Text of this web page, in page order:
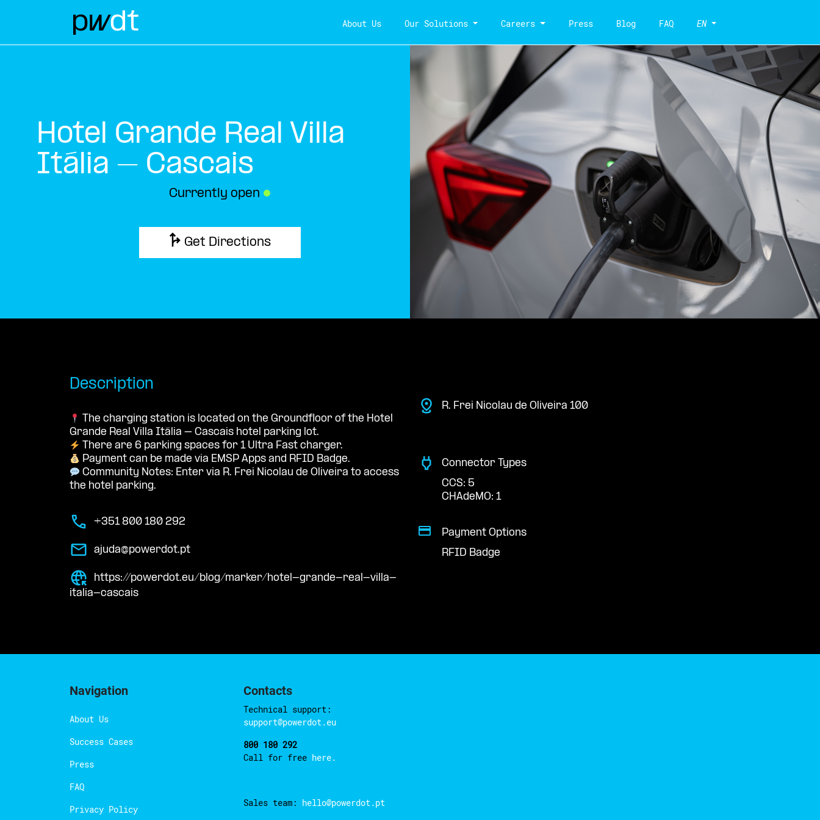
About Us Our Solutions Careers Press Blog FAQ EN
Hotel Grande Real Villa
Itália – Cascais
Currently open ●
Get Directions
Description
The charging station is located on the Groundfloor of the Hotel
Grande Real Villa Itália – Cascais hotel parking lot.
There are 6 parking spaces for 1 Ultra Fast charger.
Payment can be made via EMSP Apps and RFID Badge.
Community Notes: Enter via R. Frei Nicolau de Oliveira to access
the hotel parking.
+351 800 180 292
ajuda@powerdot.pt
https://powerdot.eu/blog/marker/hotel-grande-real-villa-
italia-cascais
R. Frei Nicolau de Oliveira 100
Connector Types
CCS: 5
CHAdeMO: 1
Payment Options
RFID Badge
Navigation
About Us
Success Cases
Press
FAQ
Privacy Policy
Contacts
Technical support:
support@powerdot.eu
800 180 292
Call for free here.
Sales team: hello@powerdot.pt